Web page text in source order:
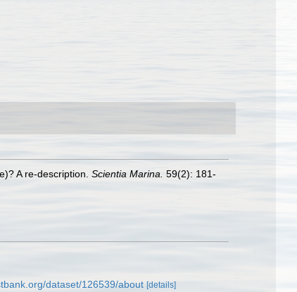
A re-description. Scientia Marina. 59(2): 181-
dataset/126539/about [details]